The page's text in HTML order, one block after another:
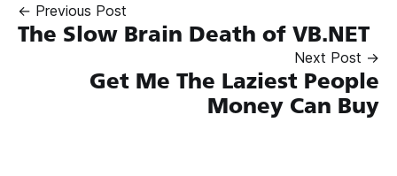
← Previous Post
The Slow Brain Death of VB.NET
Next Post →
Get Me The Laziest People
Money Can Buy